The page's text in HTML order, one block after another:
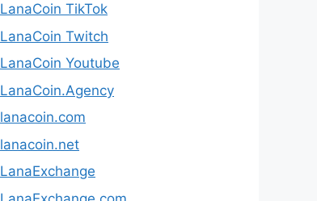
LanaCoin TikTok
LanaCoin Twitch
LanaCoin Youtube
LanaCoin.Agency
lanacoin.com
lanacoin.net
LanaExchange